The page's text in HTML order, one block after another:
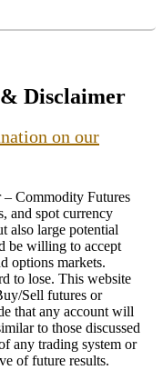
Disclaimer
on our
Commodity Futures
and spot currency
also large potential
be willing to accept
options markets.
to lose. This website
Sell futures or
that any account will
to those discussed
any trading system or
of future results.